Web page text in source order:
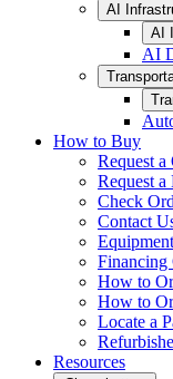
AI
AI
AI
How to Buy
Request a
Request a
Check
Contact
Financing
How to
How to
Locate a
Resources